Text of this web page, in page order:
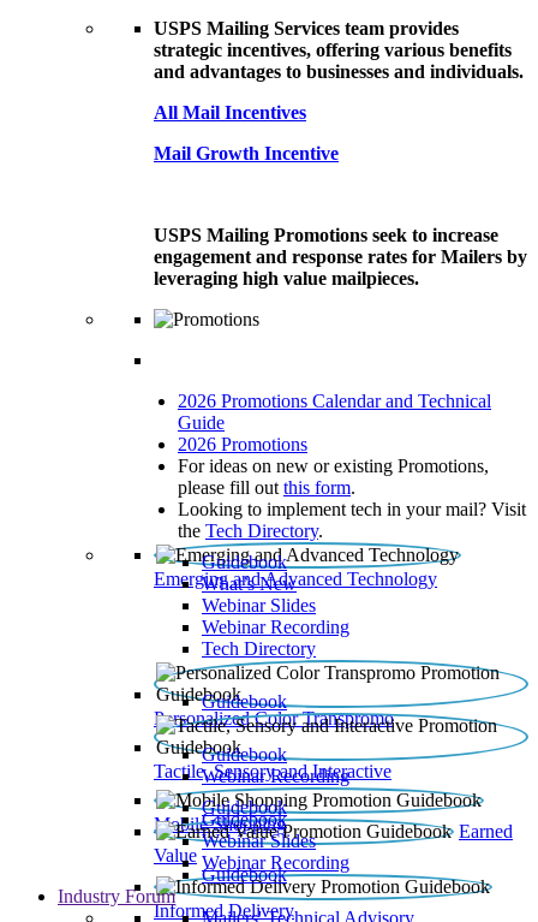
USPS Mailing Services team provides
strategic incentives, offering various benefits
and advantages to businesses and individuals.
All Mail Incentives
Mail Growth Incentive
USPS Mailing Promotions seek to increase
engagement and response rates for Mailers by
leveraging high value mailpieces.
2026 Promotions Calendar and Technical
Guide
2026 Promotions
For ideas on new or existing Promotions,
please fill out this form.
Looking to implement tech in your mail? Visit
the Tech Directory.
Emerging and Advanced Technology
Guidebook
What’s New
Webinar Slides
Webinar Recording​
Tech Directory
Personalized Color Transpromo
Guidebook
Tactile, Sensory and Interactive
Guidebook
Webinar Recording
Mobile Shopping
Guidebook
Earned
Value
Guidebook
Webinar Slides
Webinar Recording
Informed Delivery
Guidebook
Industry Forum